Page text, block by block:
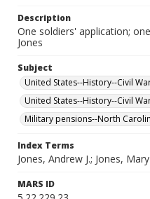
Description
One soldiers' application;
Jones
Subject
United States--History--Civil
United States--History--Civil
Military pensions--North
Index Terms
Jones, Andrew J.; Jones, Mary
MARS ID